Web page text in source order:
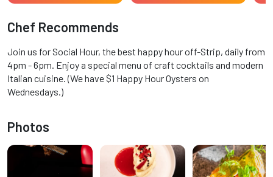
Chef Recommends
Join us for Social Hour, the best happy hour off-Strip, daily from
4pm - 6pm. Enjoy a special menu of craft cocktails and modern
Italian cuisine. (We have $1 Happy Hour Oysters on
Wednesdays.)
Photos